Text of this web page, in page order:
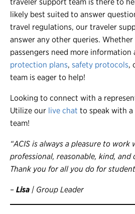
likely best suited to answer
travel regulations, our traveler
answer any other queries.
passengers need more information
protection plans, safety protocols,
team is eager to help!
Looking to connect with a
Utilize our live chat to speak with a
team!
“ACIS is always a pleasure to work
professional, reasonable, kind, and
Thank you for all you do for
– Lisa | Group Leader